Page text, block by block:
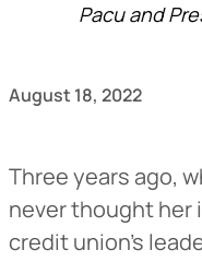
Pacu and
August 18, 2022
Three years ago,
never thought her
credit union’s